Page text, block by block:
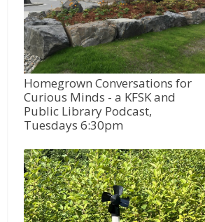
Homegrown Conversations for
Curious Minds - a KFSK and
Public Library Podcast,
Tuesdays 6:30pm